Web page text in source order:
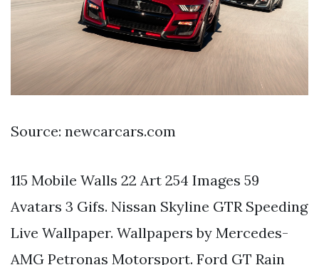
Source: newcarcars.com
115 Mobile Walls 22 Art 254 Images 59
Avatars 3 Gifs. Nissan Skyline GTR Speeding
Live Wallpaper. Wallpapers by Mercedes-
AMG Petronas Motorsport. Ford GT Rain